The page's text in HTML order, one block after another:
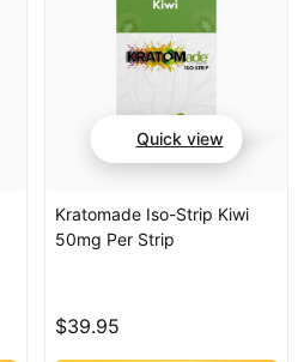
Quick view
Kratomade Iso-Strip Kiwi
50mg Per Strip
$39.95